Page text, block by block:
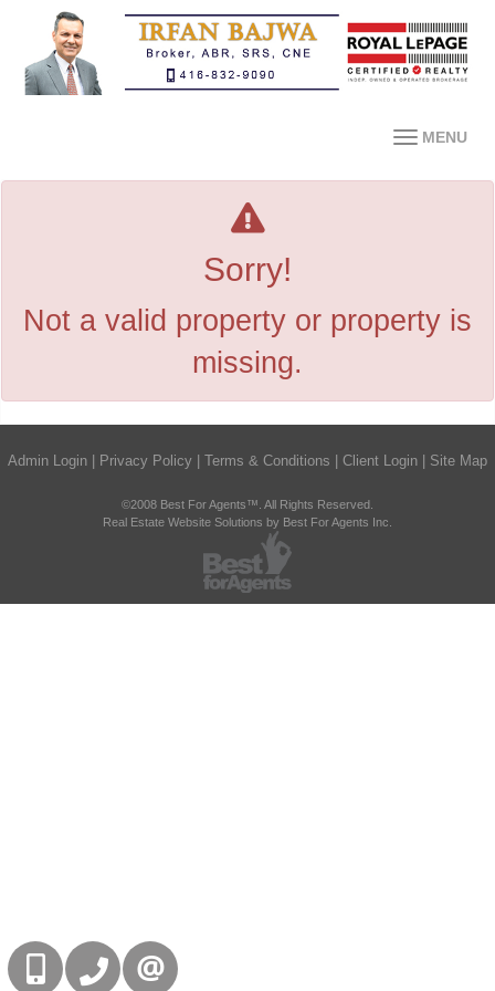
MENU
Sorry!
Not a valid property or property is
missing.
Admin Login Privacy Policy Terms & Conditions Client Login Site Map
©2008 Best For Agents™. All Rights Reserved.
Real Estate Website Solutions by Best For Agents Inc.
416-832-9090905-858-0000